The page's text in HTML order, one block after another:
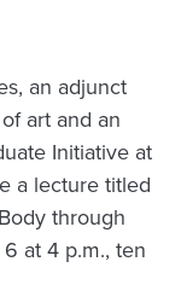
an adjunct
art and an
Initiative at
a lecture titled
through
at 4 p.m., ten